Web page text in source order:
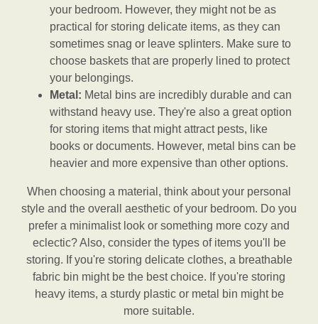
your bedroom. However, they might not be as
practical for storing delicate items, as they can
sometimes snag or leave splinters. Make sure to
choose baskets that are properly lined to protect
your belongings.
Metal: Metal bins are incredibly durable and can
withstand heavy use. They're also a great option
for storing items that might attract pests, like
books or documents. However, metal bins can be
heavier and more expensive than other options.
When choosing a material, think about your personal
style and the overall aesthetic of your bedroom. Do you
prefer a minimalist look or something more cozy and
eclectic? Also, consider the types of items you'll be
storing. If you're storing delicate clothes, a breathable
fabric bin might be the best choice. If you're storing
heavy items, a sturdy plastic or metal bin might be
more suitable.